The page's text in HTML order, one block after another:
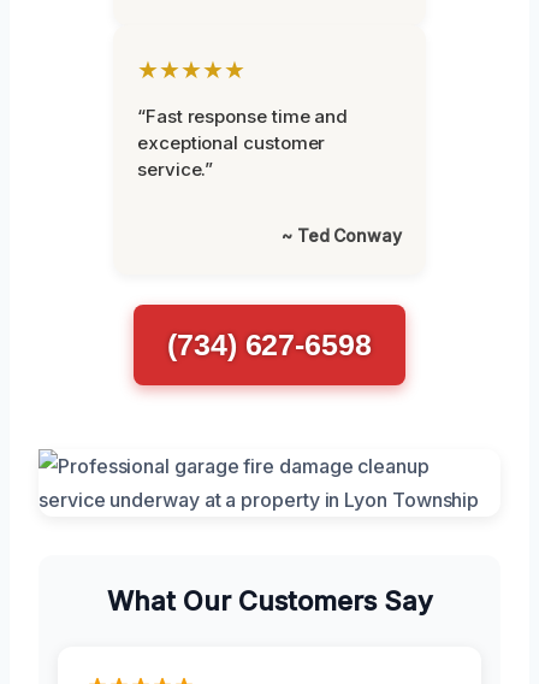
★★★★★
“Fast response time and
exceptional customer
service.”
~ Ted Conway
(734) 627-6598
What Our Customers Say